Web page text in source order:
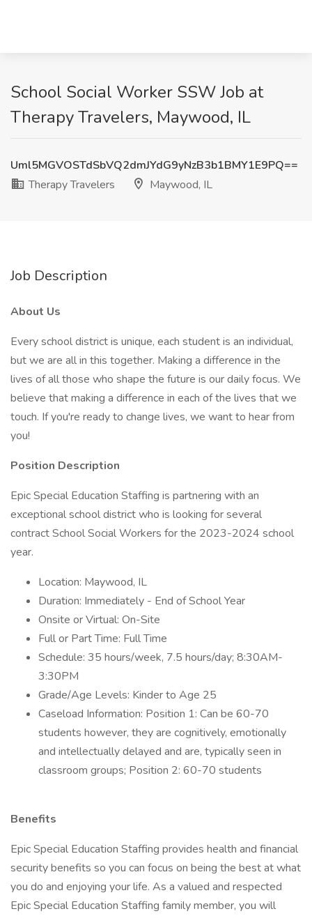
School Social Worker SSW Job at
Therapy Travelers, Maywood, IL
Uml5MGVOSTdSbVQ2dmJYdG9yNzB3b1BMY1E9PQ==
Therapy Travelers
Maywood, IL
Job Description
About Us
Every school district is unique, each student is an individual,
but we are all in this together. Making a difference in the
lives of all those who shape the future is our daily focus. We
believe that making a difference in each of the lives that we
touch. If you're ready to change lives, we want to hear from
you!
Position Description
Epic Special Education Staffing is partnering with an
exceptional school district who is looking for several
contract School Social Workers for the 2023-2024 school
year.
Location: Maywood, IL
Duration: Immediately - End of School Year
Onsite or Virtual: On-Site
Full or Part Time: Full Time
Schedule: 35 hours/week, 7.5 hours/day; 8:30AM-
3:30PM
Grade/Age Levels: Kinder to Age 25
Caseload Information: Position 1: Can be 60-70
students however, they are cognitively, emotionally
and intellectually delayed and are, typically seen in
classroom groups; Position 2: 60-70 students
Benefits
Epic Special Education Staffing provides health and financial
security benefits so you can focus on being the best at what
you do and enjoying your life. As a valued and respected
Epic Special Education Staffing family member, you will